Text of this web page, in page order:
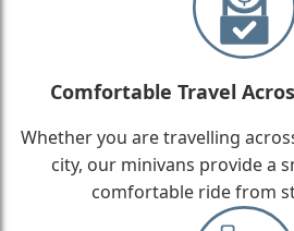
Comfortable Travel
Whether you are travelling
city, our minivans provide a
comfortable ride from